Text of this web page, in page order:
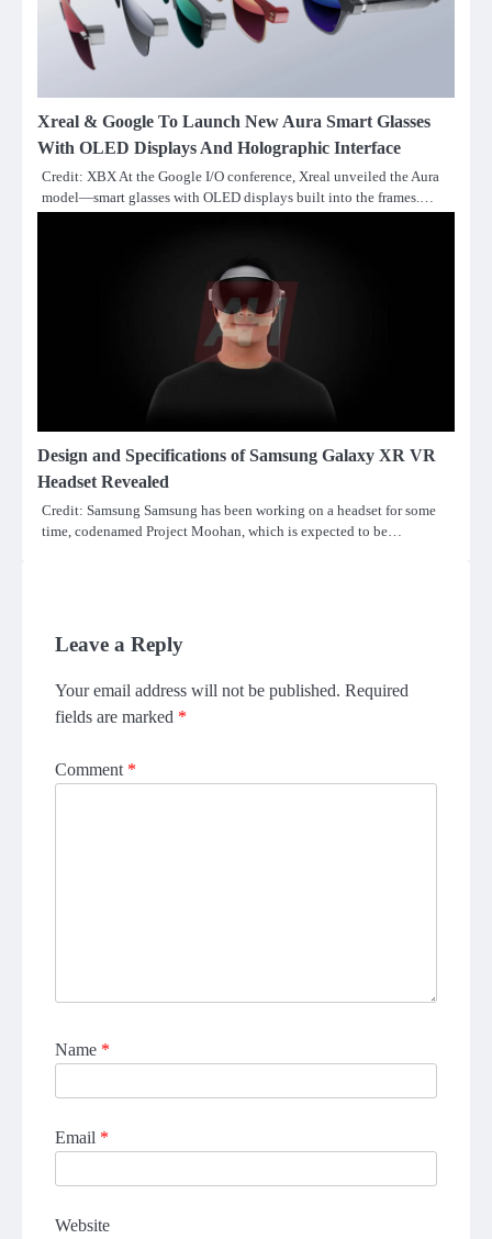
Xreal & Google To Launch New Aura Smart Glasses
With OLED Displays And Holographic Interface
Credit: XBX At the Google I/O conference, Xreal unveiled the Aura
model—smart glasses with OLED displays built into the frames.…
Design and Specifications of Samsung Galaxy XR VR
Headset Revealed
Credit: Samsung Samsung has been working on a headset for some
time, codenamed Project Moohan, which is expected to be…
Leave a Reply
Your email address will not be published. Required
fields are marked *
Comment *
Name *
Email *
Website